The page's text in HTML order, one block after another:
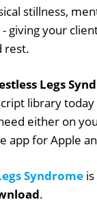
stillness,
giving your
rest.
Legs
library today
either on
app for Apple
Syndrome
.